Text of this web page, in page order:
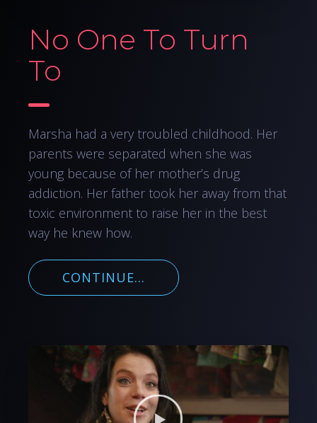
No One To Turn
To
Marsha had a very troubled childhood. Her
parents were separated when she was
young because of her mother’s drug
addiction. Her father took her away from that
toxic environment to raise her in the best
way he knew how.
CONTINUE...